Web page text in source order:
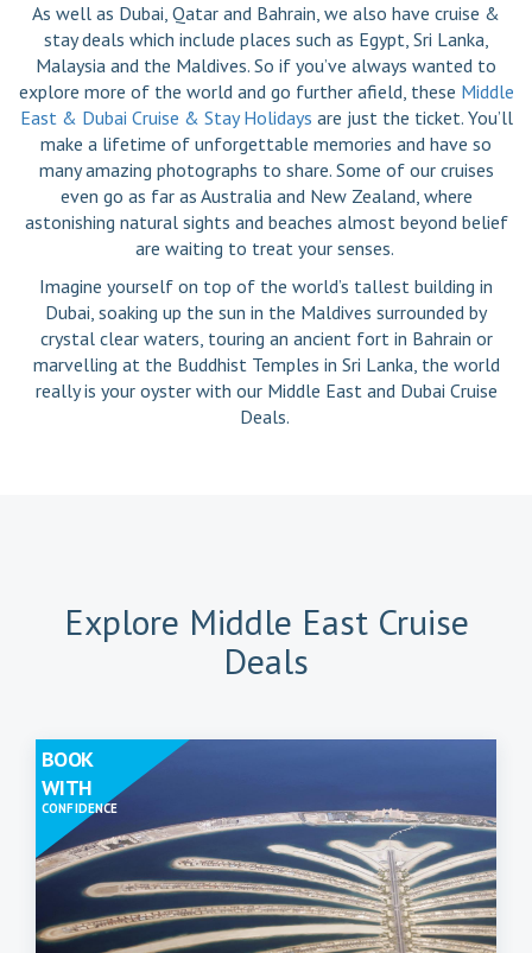
As well as Dubai, Qatar and Bahrain, we also have cruise &
stay deals which include places such as Egypt, Sri Lanka,
Malaysia and the Maldives. So if you’ve always wanted to
explore more of the world and go further afield, these Middle
East & Dubai Cruise & Stay Holidays are just the ticket. You’ll
make a lifetime of unforgettable memories and have so
many amazing photographs to share. Some of our cruises
even go as far as Australia and New Zealand, where
astonishing natural sights and beaches almost beyond belief
are waiting to treat your senses.
Imagine yourself on top of the world’s tallest building in
Dubai, soaking up the sun in the Maldives surrounded by
crystal clear waters, touring an ancient fort in Bahrain or
marvelling at the Buddhist Temples in Sri Lanka, the world
really is your oyster with our Middle East and Dubai Cruise
Deals.
Explore Middle East Cruise
Deals
BOOK
WITH
CONFIDENCE